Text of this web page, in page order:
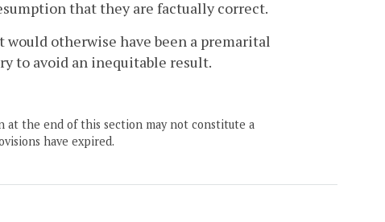
that they are factually correct.
otherwise have been a premarital
to avoid an inequitable result.
the end of this section may not constitute a
have expired.